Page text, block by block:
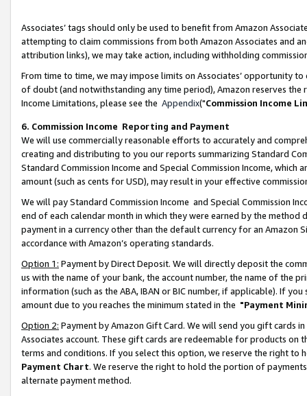
Associates’ tags should only be used to benefit from Amazon
attempting to claim commissions from both Amazon Associates and
attribution links), we may take action, including withholding
From time to time, we may impose limits on Associates’ opportunity
of doubt (and notwithstanding any time period), Amazon reserves
Income Limitations, please see the Appendix("Commission Income
6. Commission Income Reporting and Payment
We will use commercially reasonable efforts to accurately and
creating and distributing to you our reports summarizing Standard
Standard Commission Income and Special Commission Income,
amount (such as cents for USD), may result in your effective
We will pay Standard Commission Income and Special Commission
end of each calendar month in which they were earned by the
payment in a currency other than the default currency for an Amazon
accordance with Amazon’s operating standards.
Option 1: Payment by Direct Deposit. We will directly deposit the
us with the name of your bank, the account number, the name of the
information (such as the ABA, IBAN or BIC number, if applicable). If
amount due to you reaches the minimum stated in the "Payment
Option 2: Payment by Amazon Gift Card. We will send you gift cards
Associates account. These gift cards are redeemable for products on
terms and conditions. If you select this option, we reserve the right to
Payment Chart. We reserve the right to hold the portion of
alternate payment method.